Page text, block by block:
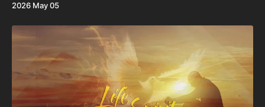
2026 May 05